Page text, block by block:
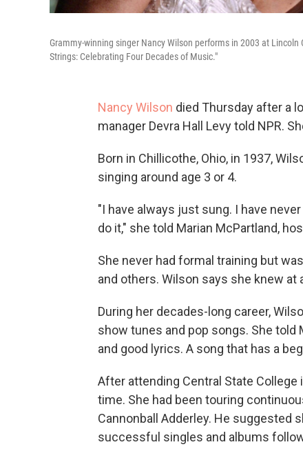
Grammy-winning singer Nancy Wilson performs in 2003 at
Strings: Celebrating Four Decades of Music."
Nancy Wilson died Thursday after a
manager Devra Hall Levy told NPR.
Born in Chillicothe, Ohio, in 1937,
singing around age 3 or 4.
"I have always just sung. I have
do it," she told Marian McPartland,
She never had formal training but
and others. Wilson says she knew at
During her decades-long career,
show tunes and pop songs. She
and good lyrics. A song that has a
After attending Central State
time. She had been touring
Cannonball Adderley. He suggested
successful singles and albums